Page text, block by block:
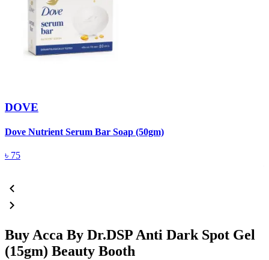
DOVE
Dove Nutrient Serum Bar Soap (50gm)
৳ 75
Buy Acca By Dr.DSP Anti Dark Spot Gel
(15gm) Beauty Booth